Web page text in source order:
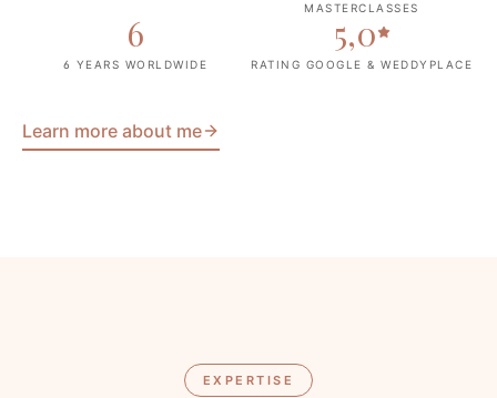
MASTERCLASSES
6
6 YEARS WORLDWIDE
5,0
RATING GOOGLE & WEDDYPLACE
Learn more about me
EXPERTISE